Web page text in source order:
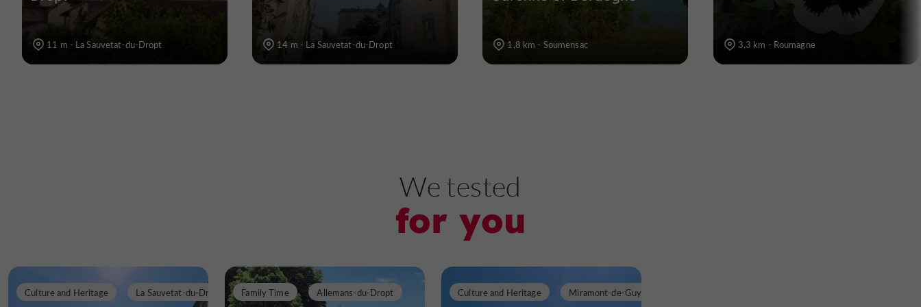
11 m - La Sauvetat-du-Dropt 14 m - La Sauvetat-du-Dropt 1,8 km - Soumensac 3,3 km - Roumagne
We tested
for you
Culture and Heritage La Sauvetat-du-Dropt Family Time Allemans-du-Dropt Culture and Heritage Miramont-de-Guyenne